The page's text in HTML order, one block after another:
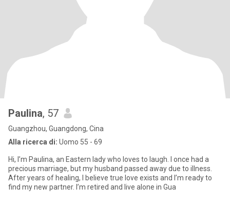
Paulina, 57
Guangzhou, Guangdong, Cina
Alla ricerca di: Uomo 55 - 69
Hi, I’m Paulina, an Eastern lady who loves to laugh. I once had a
precious marriage, but my husband passed away due to illness.
After years of healing, I believe true love exists and I’m ready to
find my new partner. I’m retired and live alone in Gua